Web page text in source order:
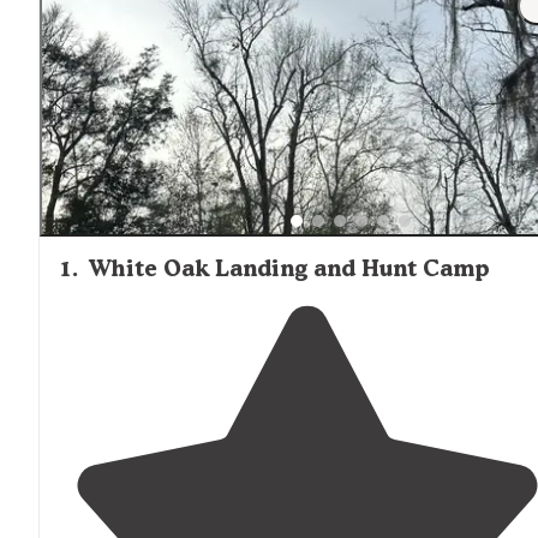
urban areas, minimal facilities, and natural surroundings
makes these camping options best suited for
outdoor enthusiasts comfortable with self-sufficient
rather than those seeking resort-style amenities or
convenience.
1. White Oak Landing and Hunt Camp